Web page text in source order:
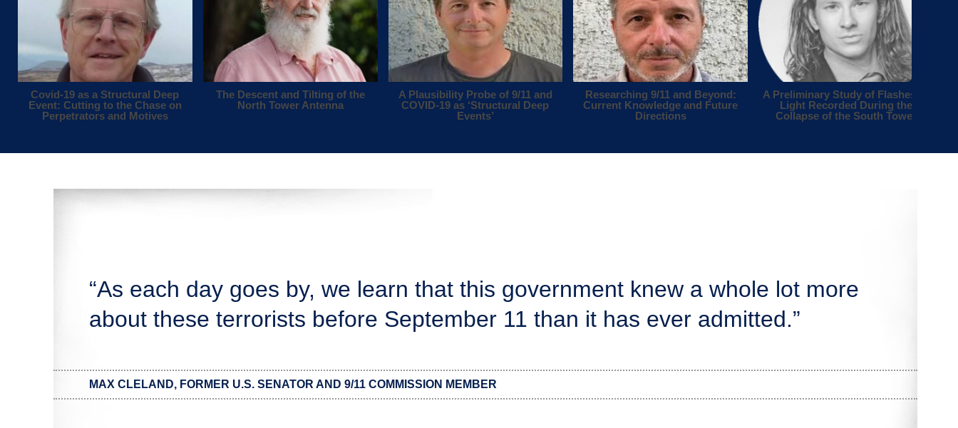
Covid-19 as a Structural Deep
Event: Cutting to the Chase on
Perpetrators and Motives
The Descent and Tilting of the
North Tower Antenna
A Plausibility Probe of 9/11 and
COVID-19 as ‘Structural Deep
Events’
Researching 9/11 and Beyond:
Current Knowledge and Future
Directions
A Preliminary Study of Flashes of
Light Recorded During the
Collapse of the South Tower
“As each day goes by, we learn that this government knew a whole lot more
about these terrorists before September 11 than it has ever admitted.”
MAX CLELAND, FORMER U.S. SENATOR AND 9/11 COMMISSION MEMBER